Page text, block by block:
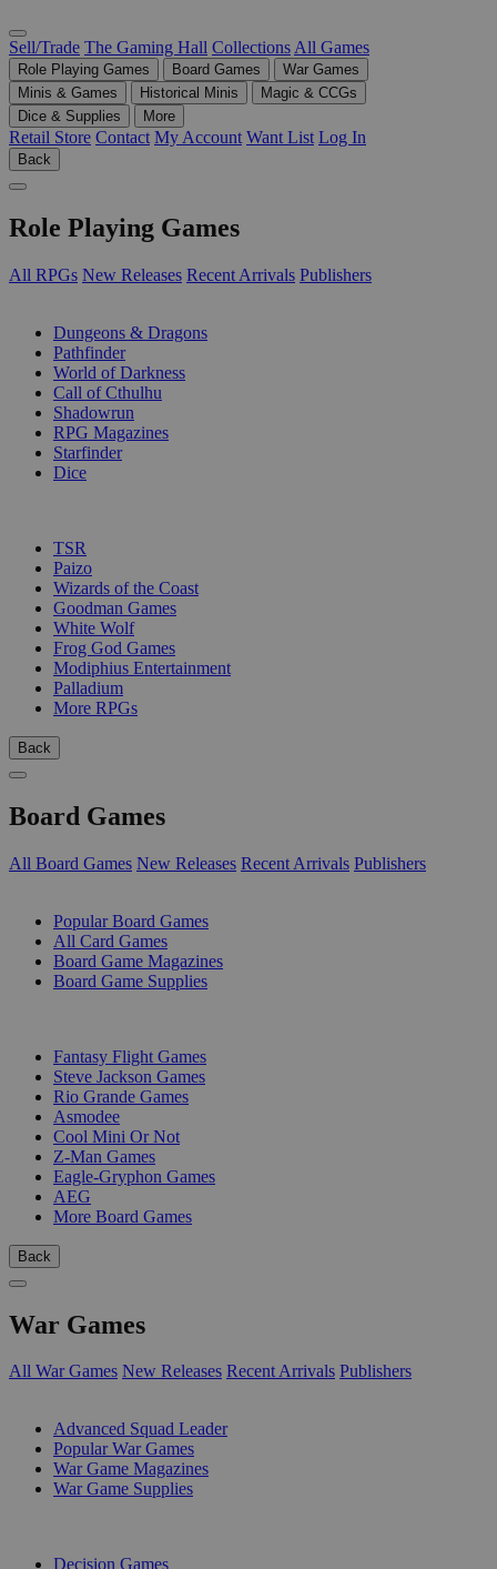
Sell/Trade The Gaming Hall Collections All Games
Role Playing Games Board Games
War Games
Minis & Games
Historical Minis
Magic & CCGs
Dice & Supplies
More
Retail Store Contact My Account Want List Log In
Back
Role Playing Games
All RPGs New Releases Recent Arrivals Publishers
Dungeons & Dragons
Pathfinder
World of Darkness
Call of Cthulhu
Shadowrun
RPG Magazines
Starfinder
Dice
TSR
Paizo
Wizards of the Coast
Goodman Games
White Wolf
Frog God Games
Modiphius Entertainment
Palladium
More RPGs
Back
Board Games
All Board Games New Releases Recent Arrivals Publishers
Popular Board Games
All Card Games
Board Game Magazines
Board Game Supplies
Fantasy Flight Games
Steve Jackson Games
Rio Grande Games
Asmodee
Cool Mini Or Not
Z-Man Games
Eagle-Gryphon Games
AEG
More Board Games
Back
War Games
All War Games New Releases Recent Arrivals Publishers
Advanced Squad Leader
Popular War Games
War Game Magazines
War Game Supplies
Decision Games